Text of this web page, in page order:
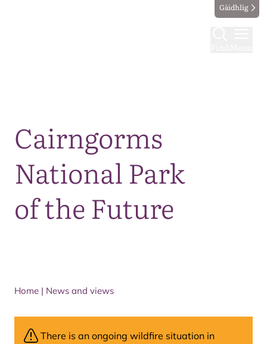
Gàidhlig
Cairngorms
National Park
of the Future
Home | News and views
There is an ongoing wildfire situation in